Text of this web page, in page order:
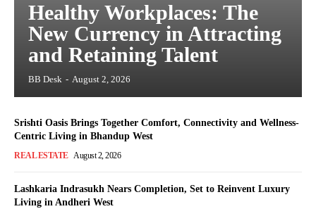
Healthy Workplaces: The
New Currency in Attracting
and Retaining Talent
BB Desk - August 2, 2026
Srishti Oasis Brings Together Comfort, Connectivity and Wellness-
Centric Living in Bhandup West
REAL ESTATE August 2, 2026
Lashkaria Indrasukh Nears Completion, Set to Reinvent Luxury
Living in Andheri West